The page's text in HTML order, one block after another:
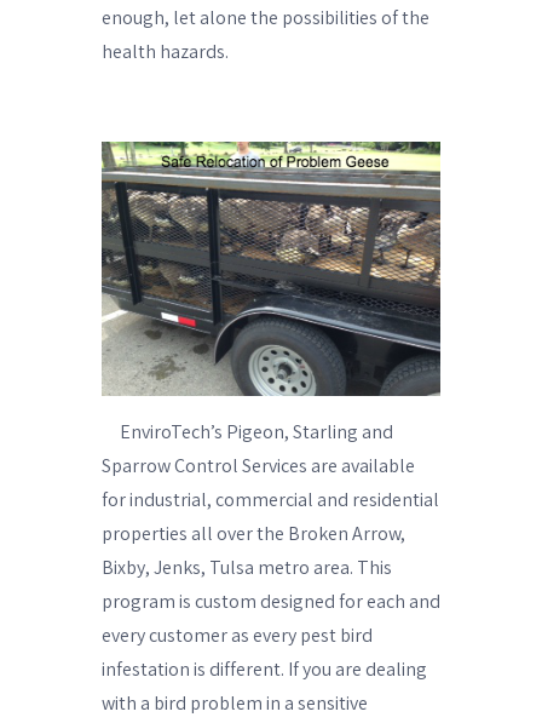
enough, let alone the possibilities of the
health hazards.
EnviroTech’s Pigeon, Starling and
Sparrow Control Services are available
for industrial, commercial and residential
properties all over the Broken Arrow,
Bixby, Jenks, Tulsa metro area. This
program is custom designed for each and
every customer as every pest bird
infestation is different. If you are dealing
with a bird problem in a sensitive